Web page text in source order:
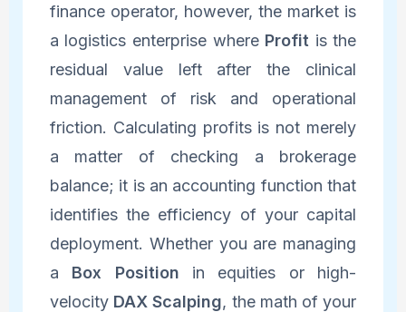
finance operator, however, the market is
a logistics enterprise where Profit is the
residual value left after the clinical
management of risk and operational
friction. Calculating profits is not merely
a matter of checking a brokerage
balance; it is an accounting function that
identifies the efficiency of your capital
deployment. Whether you are managing
a Box Position in equities or high-
velocity DAX Scalping, the math of your